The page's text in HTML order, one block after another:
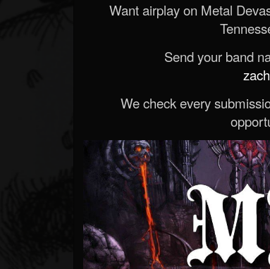
Want airplay on Metal
Send your band
We check every